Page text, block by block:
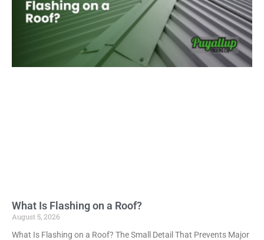
What Is Flashing on a Roof?
August 5, 2026
What Is Flashing on a Roof? The Small Detail That Prevents Major